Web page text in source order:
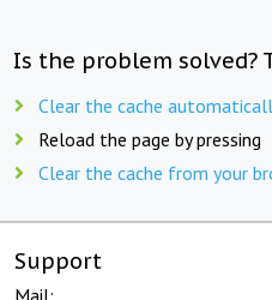
Is the problem solved?
Clear the cache
Reload the page by pressing
Clear the cache from your
Support
Mail: